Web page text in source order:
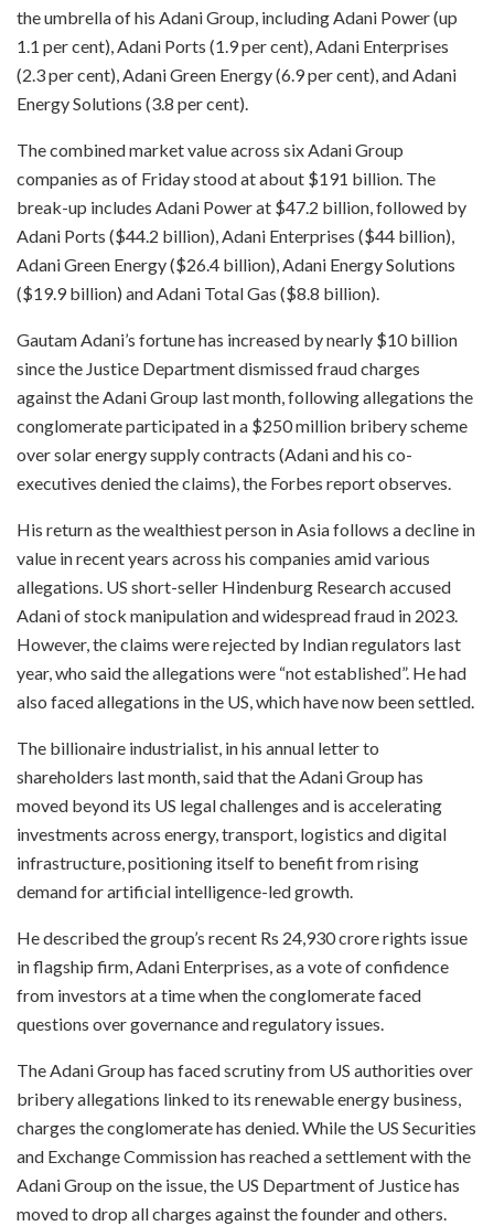
the umbrella of his Adani Group, including Adani Power (up
1.1 per cent), Adani Ports (1.9 per cent), Adani Enterprises
(2.3 per cent), Adani Green Energy (6.9 per cent), and Adani
Energy Solutions (3.8 per cent).
The combined market value across six Adani Group
companies as of Friday stood at about $191 billion. The
break-up includes Adani Power at $47.2 billion, followed by
Adani Ports ($44.2 billion), Adani Enterprises ($44 billion),
Adani Green Energy ($26.4 billion), Adani Energy Solutions
($19.9 billion) and Adani Total Gas ($8.8 billion).
Gautam Adani’s fortune has increased by nearly $10 billion
since the Justice Department dismissed fraud charges
against the Adani Group last month, following allegations the
conglomerate participated in a $250 million bribery scheme
over solar energy supply contracts (Adani and his co-
executives denied the claims), the Forbes report observes.
His return as the wealthiest person in Asia follows a decline in
value in recent years across his companies amid various
allegations. US short-seller Hindenburg Research accused
Adani of stock manipulation and widespread fraud in 2023.
However, the claims were rejected by Indian regulators last
year, who said the allegations were “not established”. He had
also faced allegations in the US, which have now been settled.
The billionaire industrialist, in his annual letter to
shareholders last month, said that the Adani Group has
moved beyond its US legal challenges and is accelerating
investments across energy, transport, logistics and digital
infrastructure, positioning itself to benefit from rising
demand for artificial intelligence-led growth.
He described the group’s recent Rs 24,930 crore rights issue
in flagship firm, Adani Enterprises, as a vote of confidence
from investors at a time when the conglomerate faced
questions over governance and regulatory issues.
The Adani Group has faced scrutiny from US authorities over
bribery allegations linked to its renewable energy business,
charges the conglomerate has denied. While the US Securities
and Exchange Commission has reached a settlement with the
Adani Group on the issue, the US Department of Justice has
moved to drop all charges against the founder and others.